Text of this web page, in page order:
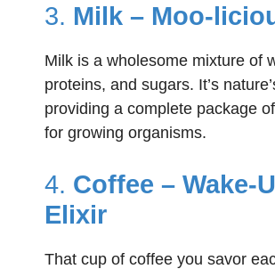
3. Milk – Moo-
Milk is a wholesome mixture of
proteins, and sugars. It’s
providing a complete package
for growing organisms.
4. Coffee – Wake-
Elixir
That cup of coffee you savor